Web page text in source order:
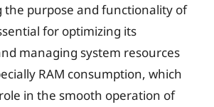
the purpose and functionality of
for optimizing its
managing system resources
RAM consumption, which
in the smooth operation of